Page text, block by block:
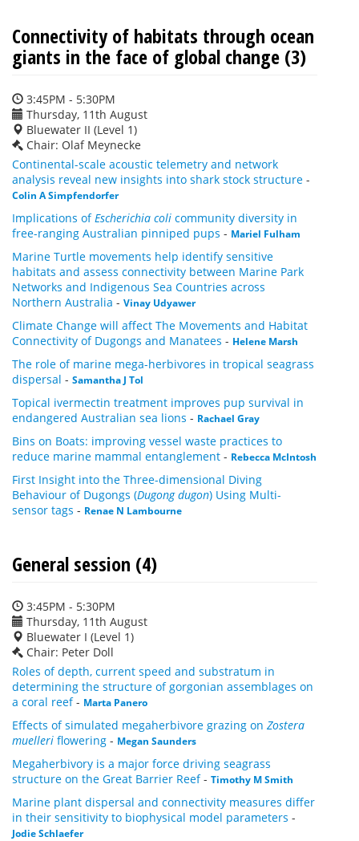
Connectivity of habitats through ocean
giants in the face of global change (3)
3:45PM - 5:30PM
Thursday, 11th August
Bluewater II (Level 1)
Chair: Olaf Meynecke
Continental-scale acoustic telemetry and network
analysis reveal new insights into shark stock structure -
Colin A Simpfendorfer
Implications ofEscherichia coli community diversity in
free-ranging Australian pinniped pups - Mariel Fulham
Marine Turtle movements help identify sensitive
habitats and assess connectivity between Marine Park
Networks and Indigenous Sea Countries across
Northern Australia - Vinay Udyawer
Climate Change will affect The Movements and Habitat
Connectivity of Dugongs and Manatees - Helene Marsh
The role of marine mega-herbivores in tropical seagrass
dispersal - Samantha J Tol
Topical ivermectin treatment improves pup survival in
endangered Australian sea lions - Rachael Gray
Bins on Boats: improving vessel waste practices to
reduce marine mammal entanglement - Rebecca McIntosh
First Insight into the Three-dimensional Diving
Behaviour of Dugongs (Dugong dugon) Using Multi-
sensor tags - Renae N Lambourne
General session (4)
3:45PM - 5:30PM
Thursday, 11th August
Bluewater I (Level 1)
Chair: Peter Doll
Roles of depth, current speed and substratum in
determining the structure of gorgonian assemblages on
a coral reef- Marta Panero
Effects of simulated megaherbivore grazing on Zostera
muelleri flowering - Megan Saunders
Megaherbivory is a major force driving seagrass
structure on the Great Barrier Reef- Timothy M Smith
Marine plant dispersal and connectivity measures differ
in their sensitivity to biophysical model parameters -
Jodie Schlaefer